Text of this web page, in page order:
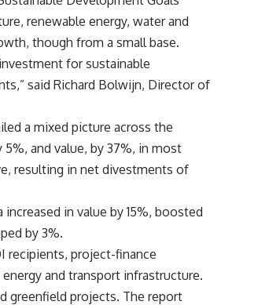
renewable energy, water and
though from a small base.
for sustainable
said Richard Bolwijn, Director of
a mixed picture across the
and value, by 37%, in most
resulting in net divestments of
in value by 15%, boosted
by 3%.
recipients, project-finance
and transport infrastructure.
greenfield projects. The report